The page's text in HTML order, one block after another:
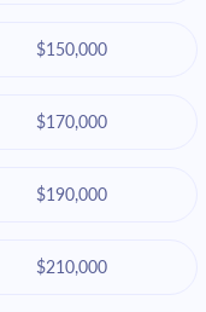
$150,000
$170,000
$190,000
$210,000